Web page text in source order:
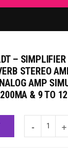
–
STEREO
AMP
& 9 TO